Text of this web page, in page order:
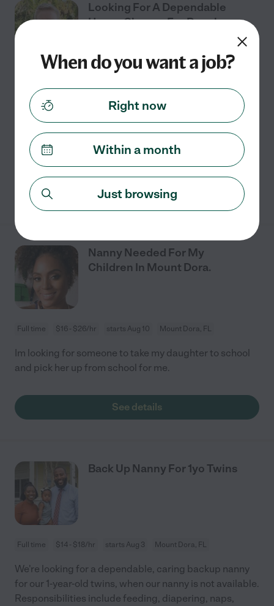
Looking For A Dependable
House Cleaner For People
Tavares home needs a part-time house cleaner. Ideal
match will meet the requirements below. I am looking
for someone to help me with cleaning the house, a cat
box, garbage and recycling to bins,...read more
See details
Nanny Needed For My
Children In Mount Dora.
Full time $16 - $26/hr starts Aug 10 Mount Dora, FL
Im looking for someone to take my daughter to school
and pick her up from school for me.
See details
Back Up Nanny For 1yo Twins
Full time $14 - $18/hr starts Aug 3 Mount Dora, FL
We're looking for a dependable, caring backup nanny
for our 1-year-old twins, when our nanny is not available.
Responsibilities include feeding, diapering, naps,
When do you want a job?
Right now
Within a month
Just browsing